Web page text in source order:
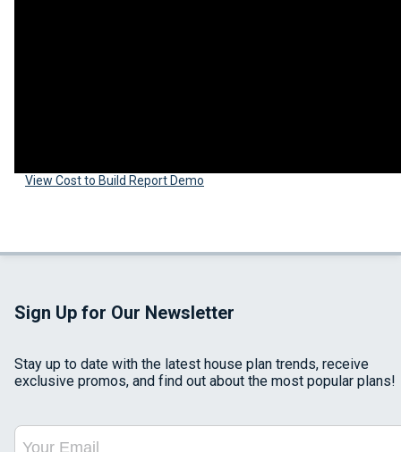
View Cost to Build Report Demo
Sign Up for Our Newsletter
Stay up to date with the latest house plan trends, receive
exclusive promos, and find out about the most popular plans!